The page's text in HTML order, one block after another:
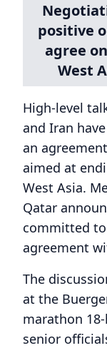
positive
agree
West
High-level
and Iran
an
aimed at
West Asia.
Qatar
committed
agreement
The
at the
marathon
senior